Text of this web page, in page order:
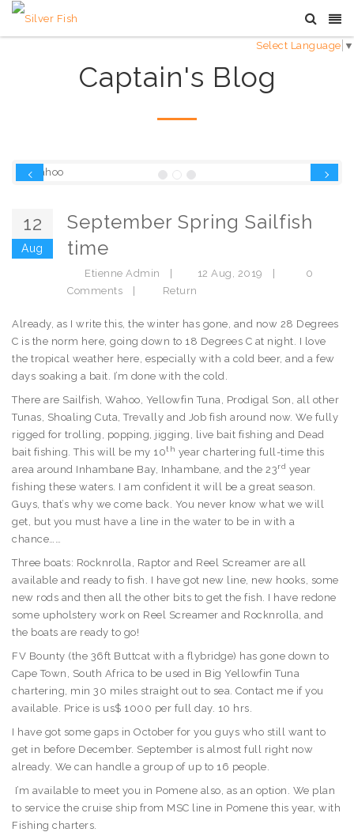
Select Language ▼
Captain's Blog
Previous Next
12
Aug
September Spring Sailfish
time
Etienne Admin 12 Aug, 2019
0
Comments
Return
Already, as I write this, the winter has gone, and now 28 Degrees
C is the norm here, going down to 18 Degrees C at night. I love
the tropical weather here, especially with a cold beer, and a few
days soaking a bait. I’m done with the cold.
There are Sailfish, Wahoo, Yellowfin Tuna, Prodigal Son, all other
Tunas, Shoaling Cuta, Trevally and Job fish around now. We fully
rigged for trolling, popping, jigging, live bait fishing and Dead
bait fishing. This will be my 10th year chartering full-time this
area around Inhambane Bay, Inhambane, and the 23rd year
fishing these waters. I am confident it will be a great season.
Guys, that’s why we come back. You never know what we will
get, but you must have a line in the water to be in with a
chance……
Three boats: Rocknrolla, Raptor and Reel Screamer are all
available and ready to fish. I have got new line, new hooks, some
new rods and then all the other bits to get the fish. I have redone
some upholstery work on Reel Screamer and Rocknrolla, and
the boats are ready to go!
FV Bounty (the 36ft Buttcat with a flybridge) has gone down to
Cape Town, South Africa to be used in Big Yellowfin Tuna
chartering, min 30 miles straight out to sea. Contact me if you
available. Price is us$ 1000 per full day. 10 hrs.
I have got some gaps in October for you guys who still want to
get in before December. September is almost full right now
already. We can handle a group of up to 16 people.
I’m available to meet you in Pomene also, as an option. We plan
to service the cruise ship from MSC line in Pomene this year, with
Fishing charters.